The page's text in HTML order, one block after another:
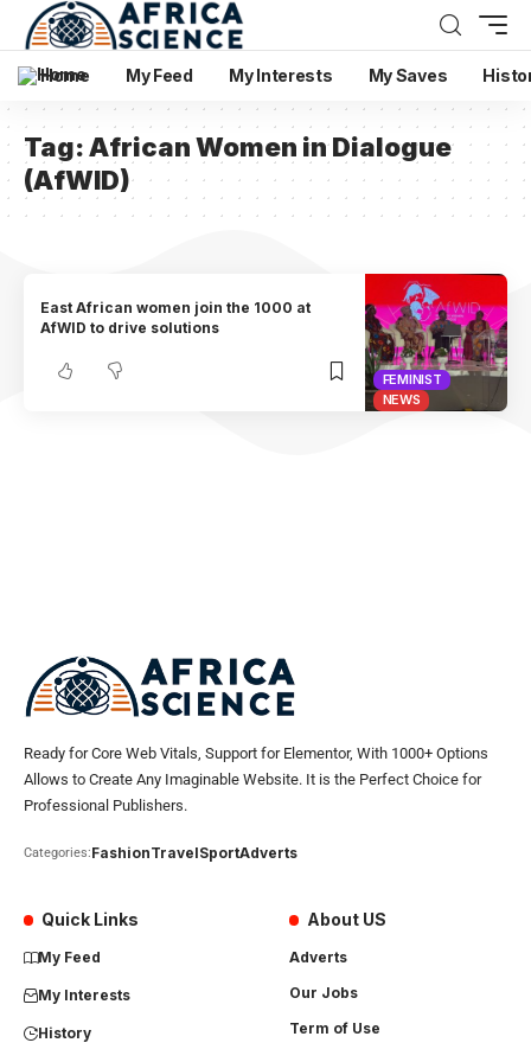
Home My Feed My Interests My Saves
Tag:African Women in Dialogue
(AfWID)
FEMINIST
NEWS
East African women join the 1000 at
AfWID to drive solutions
Ready for Core Web Vitals, Support for Elementor, With 1000+ Options
Allows to Create Any Imaginable Website. It is the Perfect Choice for
Professional Publishers.
Categories:FashionTravelSportAdverts
Quick Links
My Feed
My Interests
History
About US
Adverts
Our Jobs
Term of Use